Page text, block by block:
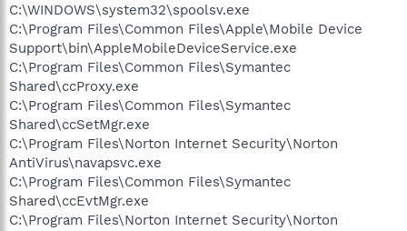
C:\WINDOWS\system32\spoolsv.exe
C:\Program Files\Common Files\Apple\Mobile Device
Support\bin\AppleMobileDeviceService.exe
C:\Program Files\Common Files\Symantec
Shared\ccProxy.exe
C:\Program Files\Common Files\Symantec
Shared\ccSetMgr.exe
C:\Program Files\Norton Internet Security\Norton
AntiVirus\navapsvc.exe
C:\Program Files\Common Files\Symantec
Shared\ccEvtMgr.exe
C:\Program Files\Norton Internet Security\Norton